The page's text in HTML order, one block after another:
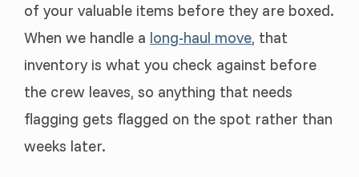
of your valuable items before they are boxed.
When we handle a long-haul move, that
inventory is what you check against before
the crew leaves, so anything that needs
flagging gets flagged on the spot rather than
weeks later.